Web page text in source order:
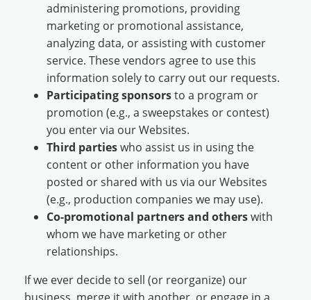
administering promotions, providing
marketing or promotional assistance,
analyzing data, or assisting with customer
service. These vendors agree to use this
information solely to carry out our requests.
Participating sponsorsto a program or
promotion (e.g., a sweepstakes or contest)
you enter via our Websites.
Third partieswho assist us in using the
content or other information you have
posted or shared with us via our Websites
(e.g., production companies we may use).
Co-promotional partners and otherswith
whom we have marketing or other
relationships.
If we ever decide to sell (or reorganize) our